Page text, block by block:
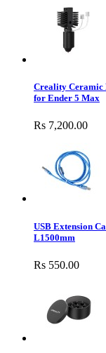
Creality Ceramic
for Ender 5 Max
Rs 7,200.00
USB Extension
L1500mm
Rs 550.00